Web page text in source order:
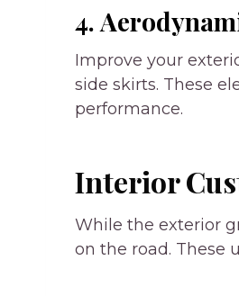
4.
Improve your
side skirts. These
performance.
Interior
While the exterior
on the road. These